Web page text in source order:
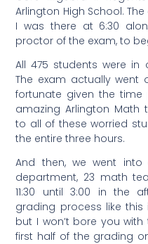
Arlington High School.
I was there at 6:30
proctor of the exam, to
All 475 students were
The exam actually went
fortunate given the time
amazing Arlington Math
to all of these worried
the entire three hours.
And then, we went into
department, 23 math
11:30 until 3:00 in the
grading process like
but I won’t bore you
first half of the grading